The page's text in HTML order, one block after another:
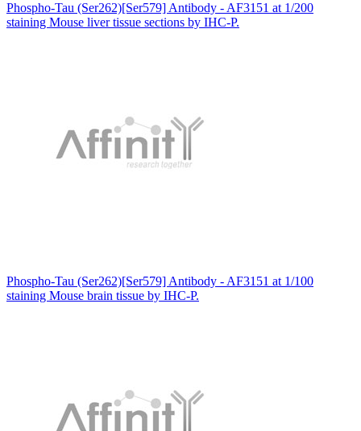
Phospho-Tau (Ser262)[Ser579] Antibody - AF3151 at 1/200
staining Mouse liver tissue sections by IHC-P.
Phospho-Tau (Ser262)[Ser579] Antibody - AF3151 at 1/100
staining Mouse brain tissue by IHC-P.